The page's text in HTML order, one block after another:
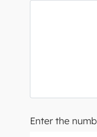
Enter the